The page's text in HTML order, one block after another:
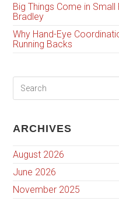
Big Things Come in
Bradley
Why Hand-Eye
Running Backs
ARCHIVES
August 2026
June 2026
November 2025